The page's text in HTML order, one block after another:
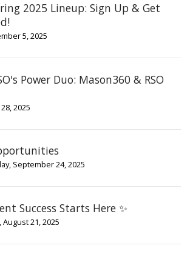
2025 Lineup: Sign Up & Get
5, 2025
Power Duo: Mason360 & RSO
2025
September 24, 2025
Success Starts Here ✨
21, 2025